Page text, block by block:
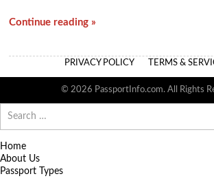
Continue reading »
PRIVACY POLICY TERMS &
© 2026 PassportInfo.com. All Rights
for:
Home
About Us
Passport Types